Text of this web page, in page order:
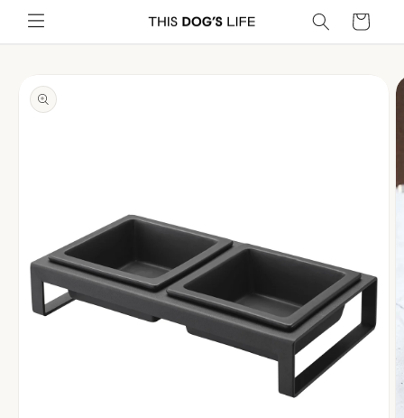
Skip to
content
Cart
product
information